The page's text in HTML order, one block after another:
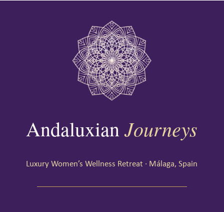
AndaluxianJourneys
Luxury Women’s Wellness Retreat · Málaga, Spain